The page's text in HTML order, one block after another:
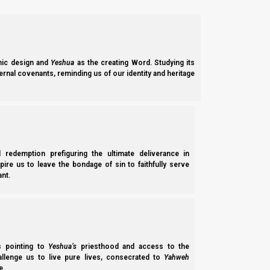
design and Yeshua as the creating Word. Studying its
covenants, reminding us of our identity and heritage
prefiguring the ultimate deliverance in
us to leave the bondage of sin to faithfully serve
pointing to Yeshua’s priesthood and access to the
us to live pure lives, consecrated to Yahweh
Support the Great Commission on PayPal
Previous post